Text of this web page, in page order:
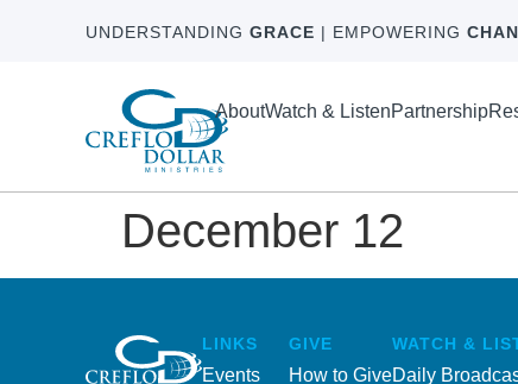
UNDERSTANDING GRACE | EMPOWERING
AboutWatch & ListenPartnership
December 12
LINKS
Events
GIVE
How to Give
WATCH &
Daily